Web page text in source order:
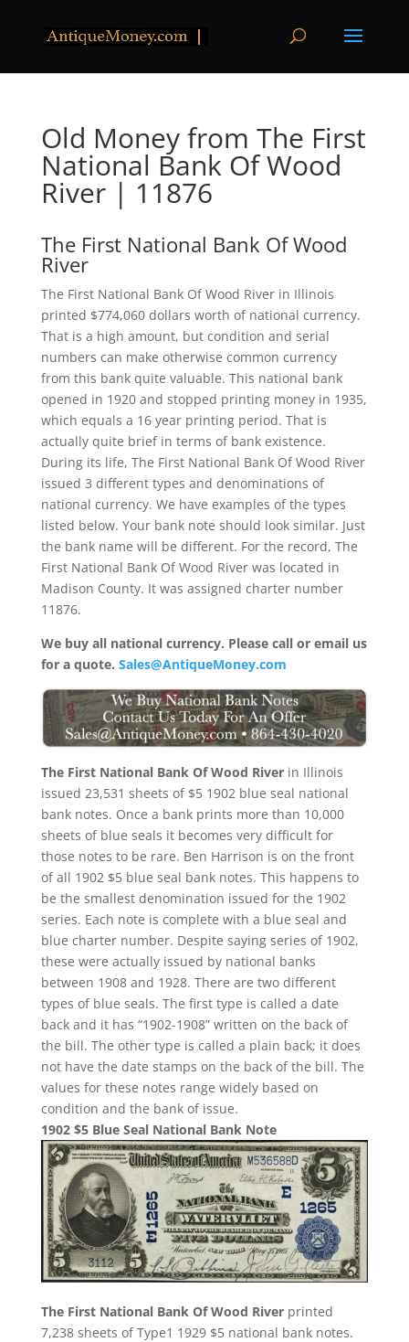
Old Money from The First
National Bank Of Wood
River | 11876
The First National Bank Of Wood
River
The First National Bank Of Wood River in Illinois
printed $774,060 dollars worth of national currency.
That is a high amount, but condition and serial
numbers can make otherwise common currency
from this bank quite valuable. This national bank
opened in 1920 and stopped printing money in 1935,
which equals a 16 year printing period. That is
actually quite brief in terms of bank existence.
During its life, The First National Bank Of Wood River
issued 3 different types and denominations of
national currency. We have examples of the types
listed below. Your bank note should look similar. Just
the bank name will be different. For the record, The
First National Bank Of Wood River was located in
Madison County. It was assigned charter number
11876.
We buy all national currency. Please call or email us
for a quote. Sales@AntiqueMoney.com
The First National Bank Of Wood River in Illinois
issued 23,531 sheets of $5 1902 blue seal national
bank notes. Once a bank prints more than 10,000
sheets of blue seals it becomes very difficult for
those notes to be rare. Ben Harrison is on the front
of all 1902 $5 blue seal bank notes. This happens to
be the smallest denomination issued for the 1902
series. Each note is complete with a blue seal and
blue charter number. Despite saying series of 1902,
these were actually issued by national banks
between 1908 and 1928. There are two different
types of blue seals. The first type is called a date
back and it has “1902-1908” written on the back of
the bill. The other type is called a plain back; it does
not have the date stamps on the back of the bill. The
values for these notes range widely based on
condition and the bank of issue.
1902 $5 Blue Seal National Bank Note
The First National Bank Of Wood River printed
7,238 sheets of Type1 1929 $5 national bank notes.